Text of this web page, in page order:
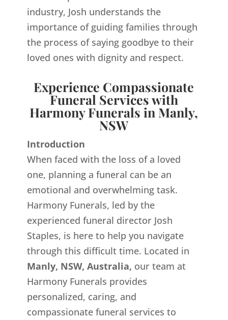
industry, Josh understands the
importance of guiding families through
the process of saying goodbye to their
loved ones with dignity and respect.
Experience Compassionate
Funeral Services with
Harmony Funerals in Manly,
NSW
Introduction
When faced with the loss of a loved
one, planning a funeral can be an
emotional and overwhelming task.
Harmony Funerals, led by the
experienced funeral director Josh
Staples, is here to help you navigate
through this difficult time. Located in
Manly, NSW, Australia, our team at
Harmony Funerals provides
personalized, caring, and
compassionate funeral services to